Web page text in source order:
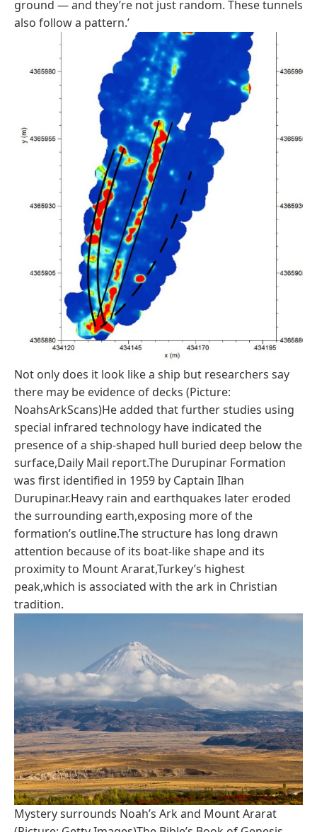
ground — and they’re not just random. These tunnels
also follow a pattern.’
Not only does it look like a ship but researchers say
there may be evidence of decks (Picture:
NoahsArkScans)He added that further studies using
special infrared technology have indicated the
presence of a ship-shaped hull buried deep below the
surface,Daily Mail report.The Durupinar Formation
was first identified in 1959 by Captain Ilhan
Durupinar.Heavy rain and earthquakes later eroded
the surrounding earth,exposing more of the
formation’s outline.The structure has long drawn
attention because of its boat-like shape and its
proximity to Mount Ararat,Turkey’s highest
peak,which is associated with the ark in Christian
tradition.
Mystery surrounds Noah’s Ark and Mount Ararat